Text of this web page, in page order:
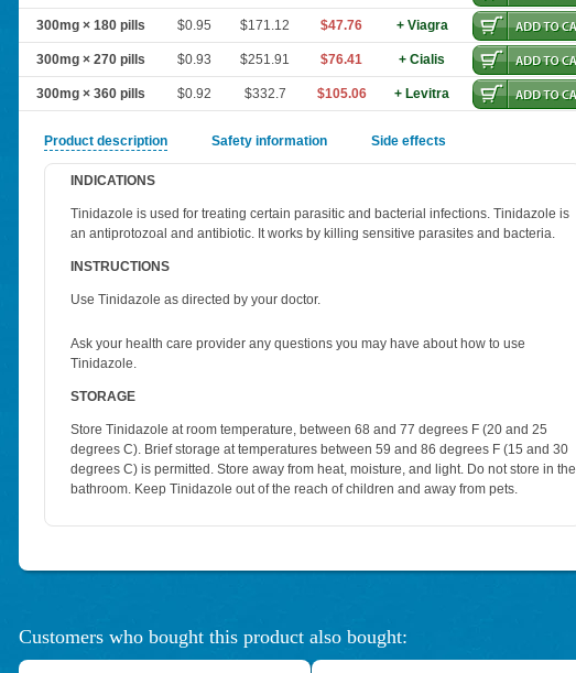
300mg × 180 pills $0.95 $171.12 $47.76 + Viagra
300mg × 270 pills $0.93 $251.91 $76.41 + Cialis
300mg × 360 pills $0.92 $332.7 $105.06 + Levitra
Product description Safety information Side effects
INDICATIONS
Tinidazole is used for treating certain parasitic and bacterial infections. Tinidazole is
an antiprotozoal and antibiotic. It works by killing sensitive parasites and bacteria.
INSTRUCTIONS
Use Tinidazole as directed by your doctor.
Ask your health care provider any questions you may have about how to use
Tinidazole.
STORAGE
Store Tinidazole at room temperature, between 68 and 77 degrees F (20 and 25
degrees C). Brief storage at temperatures between 59 and 86 degrees F (15 and 30
degrees C) is permitted. Store away from heat, moisture, and light. Do not store in the
bathroom. Keep Tinidazole out of the reach of children and away from pets.
Customers who bought this product also bought: